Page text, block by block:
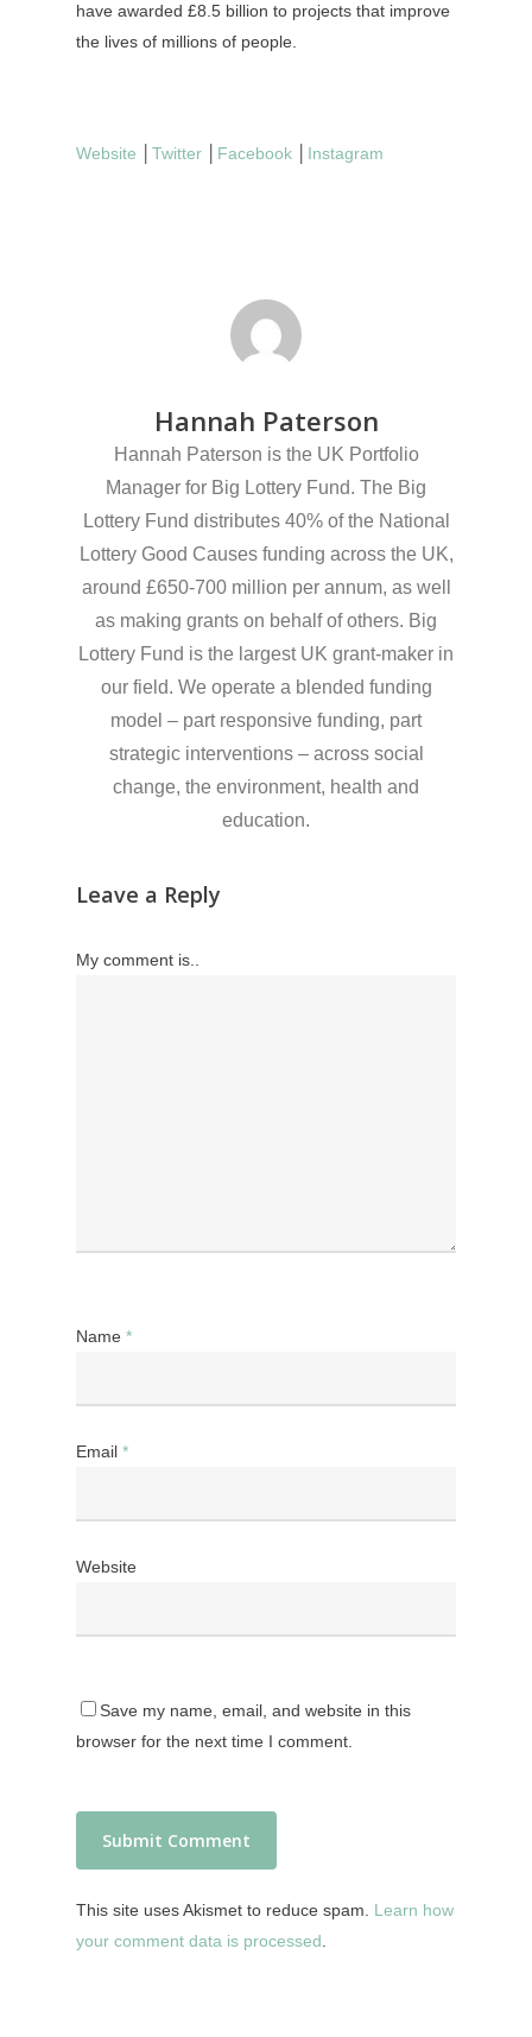
have awarded £8.5 billion to projects that improve
the lives of millions of people.
Website Twitter Facebook Instagram
Hannah Paterson
Hannah Paterson is the UK Portfolio
Manager for Big Lottery Fund. The Big
Lottery Fund distributes 40% of the National
Lottery Good Causes funding across the UK,
around £650-700 million per annum, as well
as making grants on behalf of others. Big
Lottery Fund is the largest UK grant-maker in
our field. We operate a blended funding
model – part responsive funding, part
strategic interventions – across social
change, the environment, health and
education.
Leave a Reply
My comment is..
Name *
Email *
Website
Save my name, email, and website in this
browser for the next time I comment.
This site uses Akismet to reduce spam. Learn how
your comment data is processed